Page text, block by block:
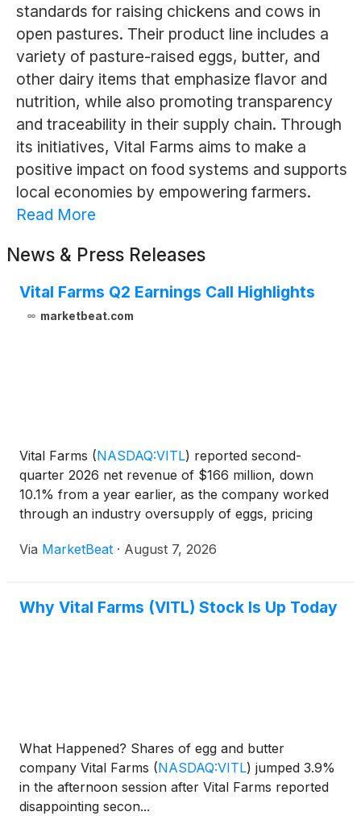
standards for raising chickens and cows in
open pastures. Their product line includes a
variety of pasture-raised eggs, butter, and
other dairy items that emphasize flavor and
nutrition, while also promoting transparency
and traceability in their supply chain. Through
its initiatives, Vital Farms aims to make a
positive impact on food systems and supports
local economies by empowering farmers.
Read More
News & Press Releases
Vital Farms Q2 Earnings Call Highlights
marketbeat.com
Vital Farms (NASDAQ:VITL) reported second-
quarter 2026 net revenue of $166 million, down
10.1% from a year earlier, as the company worked
through an industry oversupply of eggs, pricing
tied to managing excess supply. Chief Executive
Via MarketBeat · August 7, 2026
Why Vital Farms (VITL) Stock Is Up Today
What Happened? Shares of egg and butter
company Vital Farms (NASDAQ:VITL) jumped 3.9%
in the afternoon session after Vital Farms reported
disappointing secon...